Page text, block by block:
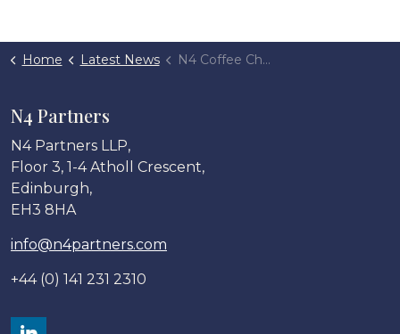
Home Latest News N4 Coffee Chats: 2022 Review
N4 Partners
N4 Partners LLP,
Floor 3, 1-4 Atholl Crescent,
Edinburgh,
EH3 8HA
info@n4partners.com
+44 (0) 141 231 2310